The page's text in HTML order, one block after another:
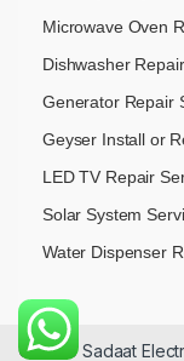
Microwave Oven
Dishwasher
Generator Repair
Geyser Install or
LED TV Repair
Solar System
Water Dispenser
© 2026 Sadaat